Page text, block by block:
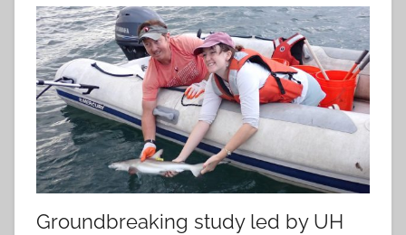
c
h
f
o
r
:
a
r
c
h
Groundbreaking study led by UH